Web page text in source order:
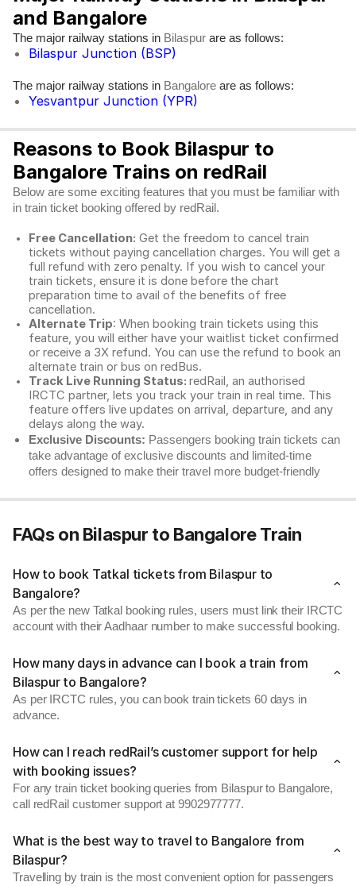
and Bangalore
The major railway stations in Bilaspur are as follows:
Bilaspur Junction (BSP)
The major railway stations in Bangalore are as follows:
Yesvantpur Junction (YPR)
Reasons to Book Bilaspur to
Bangalore Trains on redRail
Below are some exciting features that you must be familiar with
in train ticket booking offered by redRail.
Free Cancellation: Get the freedom to cancel train
tickets without paying cancellation charges. You will get a
full refund with zero penalty. If you wish to cancel your
train tickets, ensure it is done before the chart
preparation time to avail of the benefits of free
cancellation.
Alternate Trip: When booking train tickets using this
feature, you will either have your waitlist ticket confirmed
or receive a 3X refund. You can use the refund to book an
alternate train or bus on redBus.
Track Live Running Status: redRail, an authorised
IRCTC partner, lets you track your train in real time. This
feature offers live updates on arrival, departure, and any
delays along the way.
Exclusive Discounts: Passengers booking train tickets can
take advantage of exclusive discounts and limited-time
offers designed to make their travel more budget-friendly
FAQs on Bilaspur to Bangalore Train
How to book Tatkal tickets from Bilaspur to
Bangalore?
As per the new Tatkal booking rules, users must link their IRCTC
account with their Aadhaar number to make successful booking.
How many days in advance can I book a train from
Bilaspur to Bangalore?
As per IRCTC rules, you can book train tickets 60 days in
advance.
How can I reach redRail’s customer support for help
with booking issues?
For any train ticket booking queries from Bilaspur to Bangalore,
call redRail customer support at 9902977777.
What is the best way to travel to Bangalore from
Bilaspur?
Travelling by train is the most convenient option for passengers